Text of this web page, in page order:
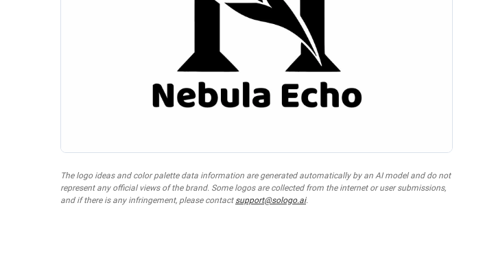
The logo ideas and color palette data information are generated automatically by an AI model and do not
represent any official views of the brand. Some logos are collected from the internet or user submissions,
and if there is any infringement, please contact support@sologo.ai.